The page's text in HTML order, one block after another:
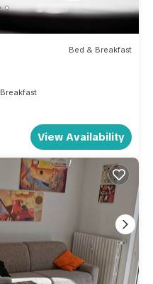
Bed & Breakfast
Breakfast
View Availability